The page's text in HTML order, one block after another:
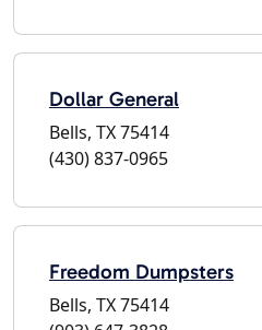
Dollar General
Bells, TX 75414
(430) 837-0965
Freedom Dumpsters
Bells, TX 75414